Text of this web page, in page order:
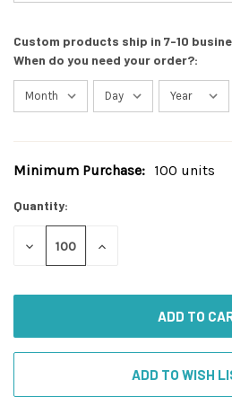
Custom products ship in 7-10
When do you need your order?:
Current
Minimum Purchase: 100 units
Quantity:
DECREASE
INCREASE
ADD TO WISH